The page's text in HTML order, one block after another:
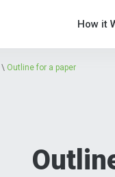
How it
\ Outline for a paper